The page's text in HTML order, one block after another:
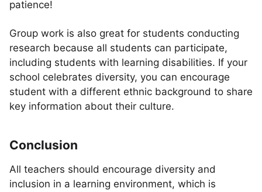
patience!
Group work is also great for students conducting
research because all students can participate,
including students with learning disabilities. If your
school celebrates diversity, you can encourage
student with a different ethnic background to share
key information about their culture.
Conclusion
All teachers should encourage diversity and
inclusion in a learning environment, which is